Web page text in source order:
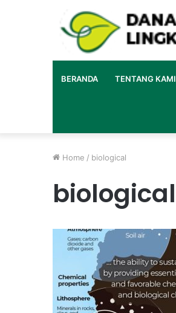
BERANDA TENTANG KAMI
Home / biological
biological